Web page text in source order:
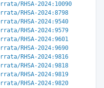
RHSA-2024:10090
RHSA-2024:8798
RHSA-2024:9540
RHSA-2024:9579
RHSA-2024:9601
RHSA-2024:9690
RHSA-2024:9816
RHSA-2024:9818
RHSA-2024:9819
RHSA-2024:9820